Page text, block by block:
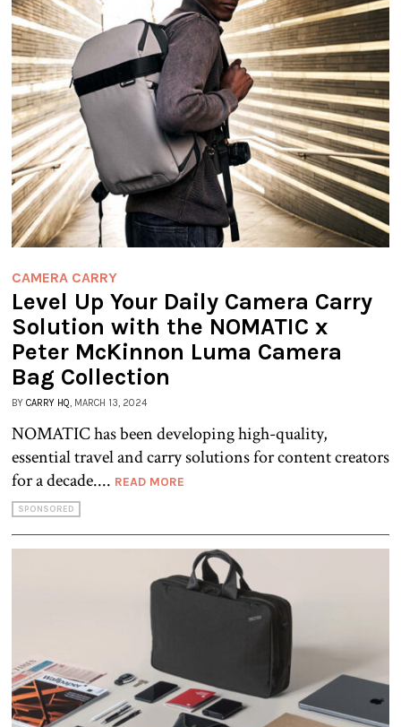
CAMERA CARRY
Level Up Your Daily Camera Carry
Solution with the NOMATIC x
Peter McKinnon Luma Camera
Bag Collection
BY CARRY HQ, MARCH 13, 2024
NOMATIC has been developing high-quality,
essential travel and carry solutions for content creators
for a decade.... READ MORE
SPONSORED